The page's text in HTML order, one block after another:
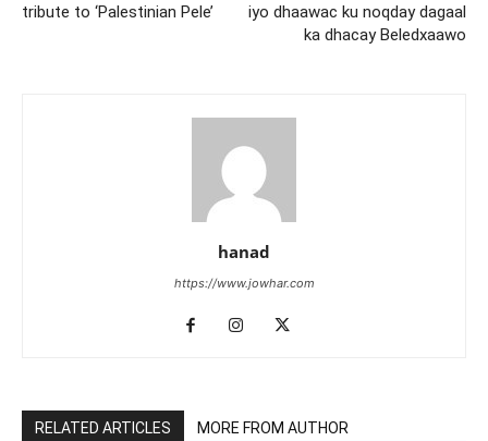
tribute to ‘Palestinian Pele’
iyo dhaawac ku noqday dagaal
ka dhacay Beledxaawo
hanad
https://www.jowhar.com
RELATED ARTICLES MORE FROM AUTHOR